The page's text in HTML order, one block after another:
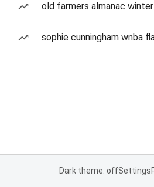
old farmers almanac
sophie cunningham wnba
Dark theme: offSettings